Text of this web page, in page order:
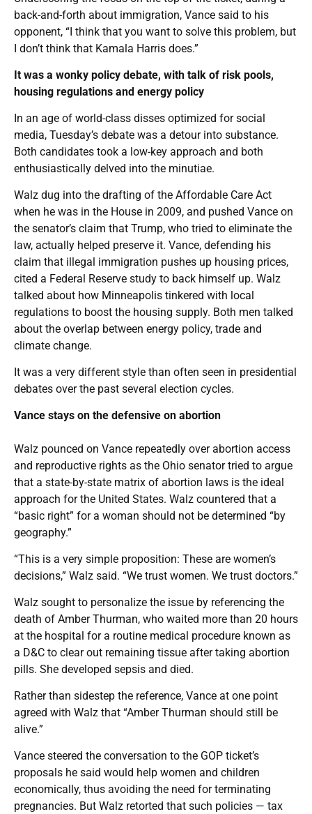
back-and-forth about immigration, Vance said to his
opponent, “I think that you want to solve this problem, but
I don’t think that Kamala Harris does.”
It was a wonky policy debate, with talk of risk pools,
housing regulations and energy policy
In an age of world-class disses optimized for social
media, Tuesday’s debate was a detour into substance.
Both candidates took a low-key approach and both
enthusiastically delved into the minutiae.
Walz dug into the drafting of the Affordable Care Act
when he was in the House in 2009, and pushed Vance on
the senator’s claim that Trump, who tried to eliminate the
law, actually helped preserve it. Vance, defending his
claim that illegal immigration pushes up housing prices,
cited a Federal Reserve study to back himself up. Walz
talked about how Minneapolis tinkered with local
regulations to boost the housing supply. Both men talked
about the overlap between energy policy, trade and
climate change.
It was a very different style than often seen in presidential
debates over the past several election cycles.
Vance stays on the defensive on abortion
Walz pounced on Vance repeatedly over abortion access
and reproductive rights as the Ohio senator tried to argue
that a state-by-state matrix of abortion laws is the ideal
approach for the United States. Walz countered that a
“basic right” for a woman should not be determined “by
geography.”
“This is a very simple proposition: These are women’s
decisions,” Walz said. “We trust women. We trust doctors.”
Walz sought to personalize the issue by referencing the
death of Amber Thurman, who waited more than 20 hours
at the hospital for a routine medical procedure known as
a D&C to clear out remaining tissue after taking abortion
pills. She developed sepsis and died.
Rather than sidestep the reference, Vance at one point
agreed with Walz that “Amber Thurman should still be
alive.”
Vance steered the conversation to the GOP ticket’s
proposals he said would help women and children
economically, thus avoiding the need for terminating
pregnancies. But Walz retorted that such policies — tax